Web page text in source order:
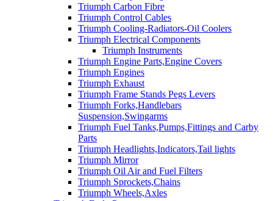
Triumph Carbon Fibre
Triumph Control Cables
Triumph Cooling-Radiators-Oil Coolers
Triumph Electrical Components
Triumph Instruments
Triumph Engine Parts,Engine Covers
Triumph Engines
Triumph Exhaust
Triumph Frame Stands Pegs Levers
Triumph Forks,Handlebars
Suspension,Swingarms
Triumph Fuel Tanks,Pumps,Fittings and Carby
Parts
Triumph Headlights,Indicators,Tail lights
Triumph Mirror
Triumph Oil Air and Fuel Filters
Triumph Sprockets,Chains
Triumph Wheels,Axles